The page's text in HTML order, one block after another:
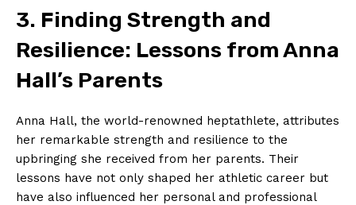
3. ⁢Finding Strength⁣ and
Resilience: Lessons from Anna
Hall’s Parents
Anna Hall, the ‍world-renowned heptathlete, attributes
her remarkable ⁣strength and resilience to the
upbringing ⁤she received from her ​parents. Their
lessons have ⁢not only shaped her athletic career but
have ⁣also influenced her personal and‍ professional